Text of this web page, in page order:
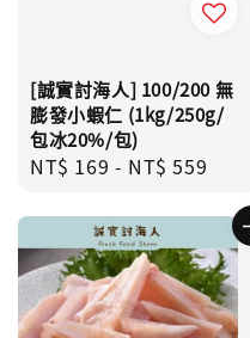
[誠實討海人] 100/200 無
膨發小蝦仁 (1kg/250g/
包冰20%/包)
Regular
NT$ 169 - NT$ 559